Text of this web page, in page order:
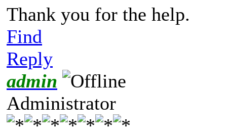
Thank you for the help.
Find
Reply
admin
Administrator